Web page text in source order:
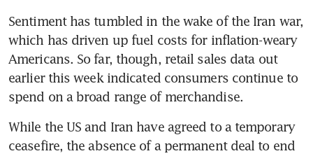
Sentiment has tumbled in the wake of the Iran war,
which has driven up fuel costs for inflation-weary
Americans. So far, though, retail sales data out
earlier this week indicated consumers continue to
spend on a broad range of merchandise.
While the US and Iran have agreed to a temporary
ceasefire, the absence of a permanent deal to end